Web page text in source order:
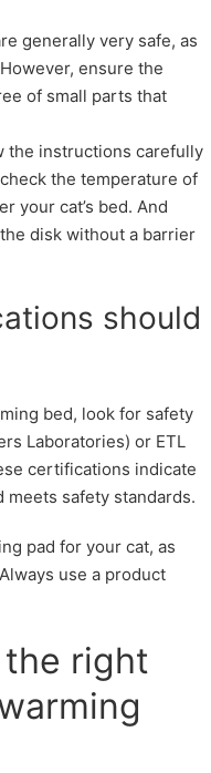
generally very safe, as
ensure the
of small parts that
the instructions carefully
the temperature of
your cat’s bed. And
disk without a barrier
should
bed, look for safety
Laboratories) or ETL
certifications indicate
safety standards.
pad for your cat, as
use a product
right